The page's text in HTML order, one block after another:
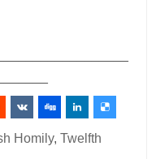
Homily,Twelfth